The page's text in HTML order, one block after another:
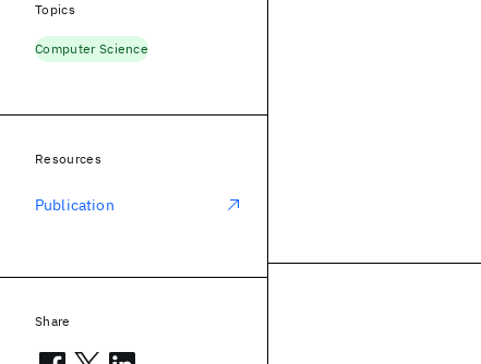
Topics
Computer Science
Resources
Publication
Share